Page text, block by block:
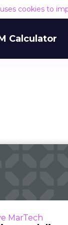
cookies to
Calculator
MarTech
from a
on predictive